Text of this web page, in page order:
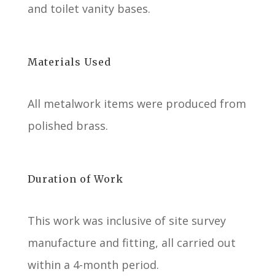
and toilet vanity bases.
Materials Used
All metalwork items were produced from
polished brass.
Duration of Work
This work was inclusive of site survey
manufacture and fitting, all carried out
within a 4-month period.